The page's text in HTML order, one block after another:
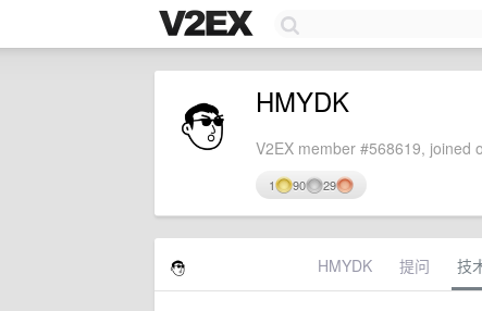
HMYDK
V2EX member #568619, joined
1 90 29
HMYDK 提问 技